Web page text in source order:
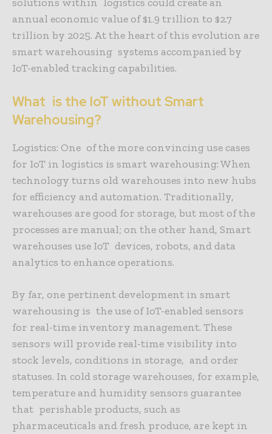
annual economic value of $1.9 trillion to $2.7
trillion by 2025. At the heart of this evolution are
smart warehousing systems accompanied by
IoT-enabled tracking capabilities.
What is the IoT without Smart
Warehousing?
Logistics: One of the more convincing use cases
for IoT in logistics is smart warehousing: When
technology turns old warehouses into new hubs
for efficiency and automation. Traditionally,
warehouses are good for storage, but most of the
processes are manual; on the other hand, Smart
warehouses use IoT devices, robots, and data
analytics to enhance operations.
By far, one pertinent development in smart
warehousing is the use of IoT-enabled sensors
for real-time inventory management. These
sensors will provide real-time visibility into
stock levels, conditions in storage, and order
statuses. In cold storage warehouses, for example,
temperature and humidity sensors guarantee
that perishable products, such as
pharmaceuticals and fresh produce, are kept in